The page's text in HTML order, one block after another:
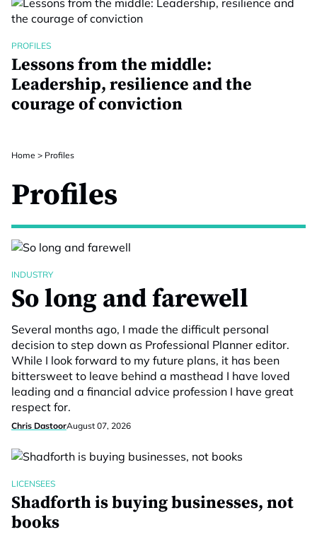
PROFILES
Lessons from the middle:
Leadership, resilience and the
courage of conviction
Home > Profiles
Profiles
INDUSTRY
So long and farewell
Several months ago, I made the difficult personal
decision to step down as Professional Planner editor.
While I look forward to my future plans, it has been
bittersweet to leave behind a masthead I have loved
leading and a financial advice profession I have great
respect for.
Chris DastoorAugust 07, 2026
LICENSEES
Shadforth is buying businesses, not
books